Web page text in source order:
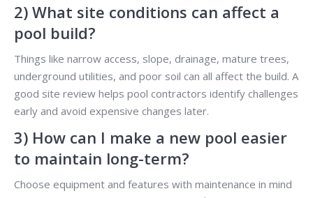
2) What site conditions can affect a
pool build?
Things like narrow access, slope, drainage, mature trees,
underground utilities, and poor soil can all affect the build. A
good site review helps pool contractors identify challenges
early and avoid expensive changes later.
3) How can I make a new pool easier
to maintain long-term?
Choose equipment and features with maintenance in mind